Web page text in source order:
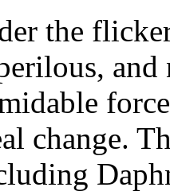
the
change.